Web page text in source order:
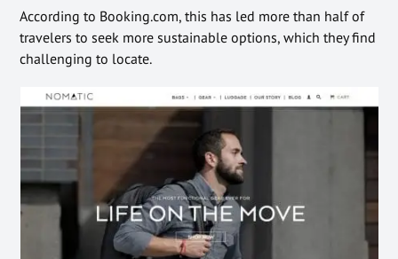
According to Booking.com, this has led more than half of
travelers to seek more sustainable options, which they find
challenging to locate.